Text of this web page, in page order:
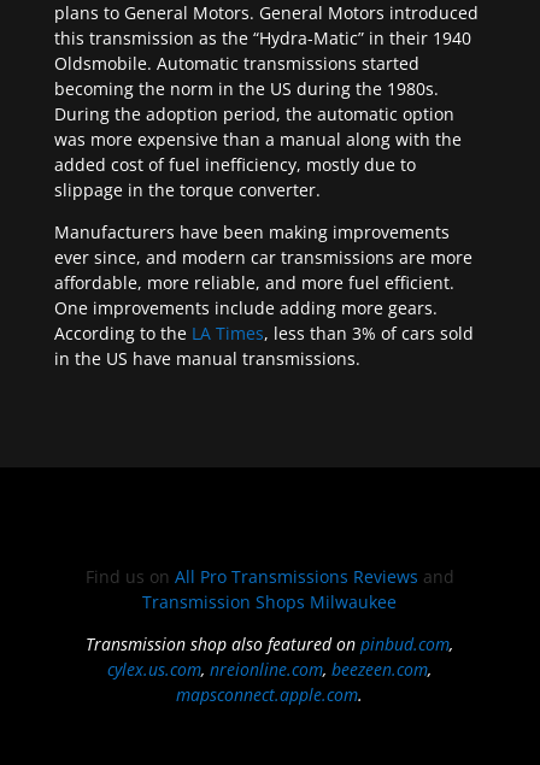
plans to General Motors. General Motors introduced
this transmission as the “Hydra-Matic” in their 1940
Oldsmobile. Automatic transmissions started
becoming the norm in the US during the 1980s.
During the adoption period, the automatic option
was more expensive than a manual along with the
added cost of fuel inefficiency, mostly due to
slippage in the torque converter.
Manufacturers have been making improvements
ever since, and modern car transmissions are more
affordable, more reliable, and more fuel efficient.
One improvements include adding more gears.
According to the LA Times, less than 3% of cars sold
in the US have manual transmissions.
Find us on All Pro Transmissions Reviews and
Transmission Shops Milwaukee
Transmission shop also featured onpinbud.com,
cylex.us.com,nreionline.com,beezeen.com,
mapsconnect.apple.com.